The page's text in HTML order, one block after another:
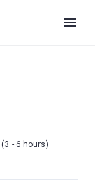
(3 - 6 hours)